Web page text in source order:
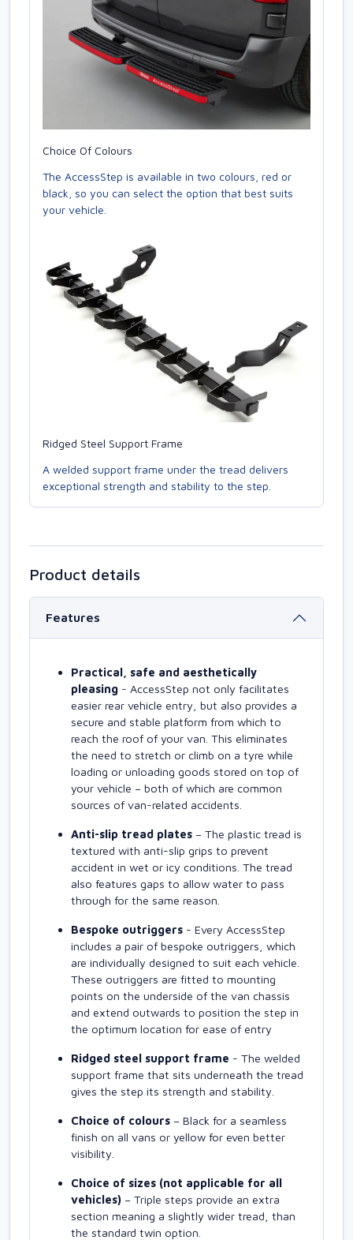
Choice Of Colours
The AccessStep is available in two colours, red or
black, so you can select the option that best suits
your vehicle.
Ridged Steel Support Frame
A welded support frame under the tread delivers
exceptional strength and stability to the step.
Product details
Features
Practical, safe and aesthetically
pleasing - AccessStep not only facilitates
easier rear vehicle entry, but also provides a
secure and stable platform from which to
reach the roof of your van. This eliminates
the need to stretch or climb on a tyre while
loading or unloading goods stored on top of
your vehicle – both of which are common
sources of van-related accidents.
Anti-slip tread plates – The plastic tread is
textured with anti-slip grips to prevent
accident in wet or icy conditions. The tread
also features gaps to allow water to pass
through for the same reason.
Bespoke outriggers - Every AccessStep
includes a pair of bespoke outriggers, which
are individually designed to suit each vehicle.
These outriggers are fitted to mounting
points on the underside of the van chassis
and extend outwards to position the step in
the optimum location for ease of entry
Ridged steel support frame - The welded
support frame that sits underneath the tread
gives the step its strength and stability.
Choice of colours – Black for a seamless
finish on all vans or yellow for even better
visibility.
Choice of sizes (not applicable for all
vehicles) – Triple steps provide an extra
section meaning a slightly wider tread, than
the standard twin option.